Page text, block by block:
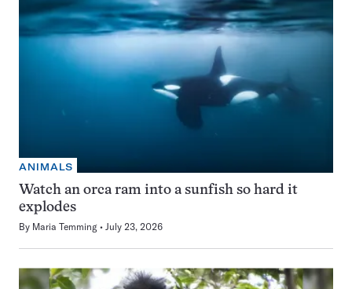
ANIMALS
Watch an orca ram into a sunfish so hard it
explodes
By Maria Temming July 23, 2026